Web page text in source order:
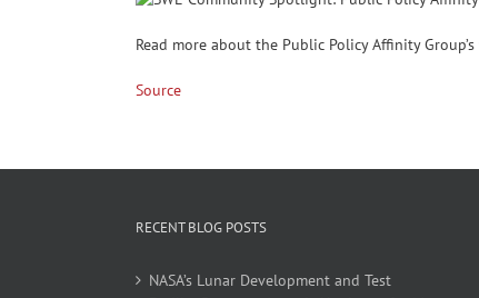
Read more about the Public Policy Affinity
Source
RECENT BLOG POSTS
NASA’s Lunar Development and Test